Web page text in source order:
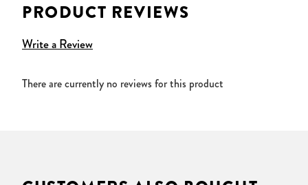
PRODUCT REVIEWS
Write a Review
There are currently no reviews for this product